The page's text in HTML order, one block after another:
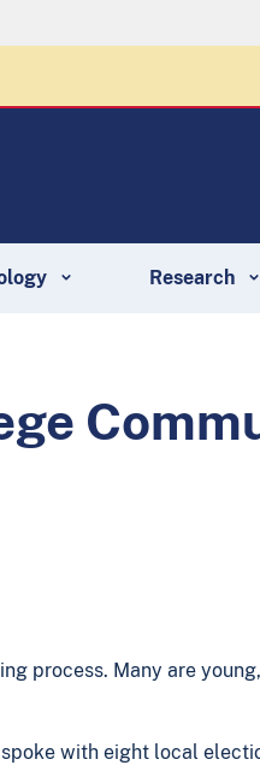
Research
process. Many are
with eight local